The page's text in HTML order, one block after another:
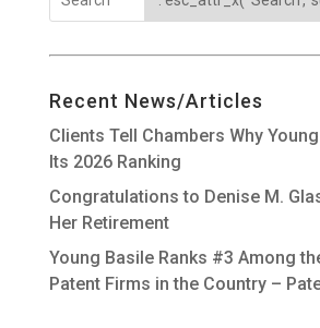
Recent News/Articles
Clients Tell Chambers Why
Its 2026 Ranking
Congratulations to Denise M.
Her Retirement
Young Basile Ranks #3 Among
Patent Firms in the Country –